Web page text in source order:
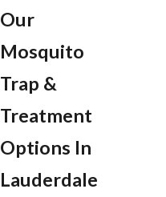
Our
Mosquito
Trap &
Treatment
Options In
Lauderdale